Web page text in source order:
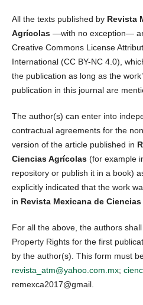
All the texts published by Revista
Agrícolas —with no exception—
Creative Commons License
International (CC BY-NC 4.0),
the publication as long as the
publication in this journal are
The author(s) can enter into
contractual agreements for the
version of the article published in
Ciencias Agrícolas (for example
repository or publish it in a book)
explicitly indicated that the work
in Revista Mexicana de
For all the above, the authors
Property Rights for the first
by the author(s). This form must
revista_atm@yahoo.com.mx;
remexca2017@gmail.